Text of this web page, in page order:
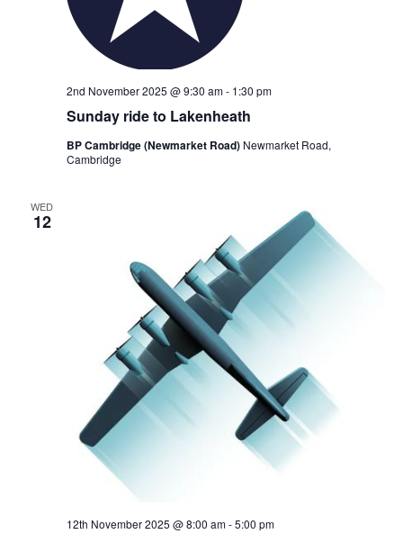
Sunday ride to Lakenheath
2nd November 2025 @ 9:30 am- 1:30 pm
BP Cambridge (Newmarket Road) Newmarket Road,
Cambridge
WED
12
12th November 2025 @ 8:00 am-5:00 pm